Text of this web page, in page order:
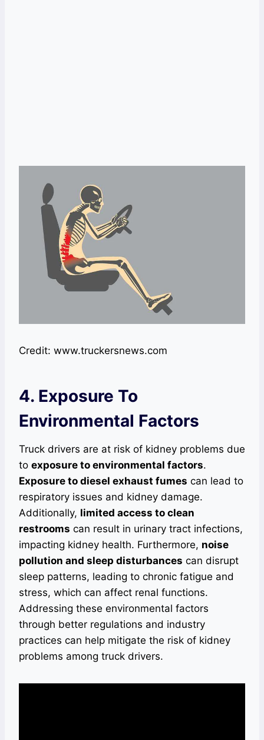
Credit: www.truckersnews.com
4. Exposure To
Environmental Factors
Truck drivers are at risk of kidney problems due
to exposure to environmental factors.
Exposure to diesel exhaust fumes can lead to
respiratory issues and kidney damage.
Additionally, limited access to clean
restrooms can result in urinary tract infections,
impacting kidney health. Furthermore, noise
pollution and sleep disturbances can disrupt
sleep patterns, leading to chronic fatigue and
stress, which can affect renal functions.
Addressing these environmental factors
through better regulations and industry
practices can help mitigate the risk of kidney
problems among truck drivers.